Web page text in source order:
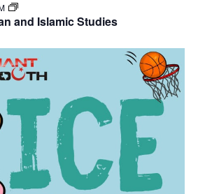
and Islamic Studies